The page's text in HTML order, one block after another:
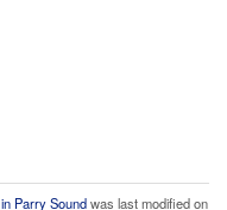
Parry Soundwas last modified on